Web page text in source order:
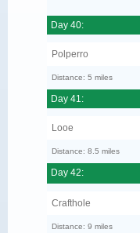
Day 40:
Polperro
Distance: 5 miles
Day 41:
Looe
Distance: 8.5 miles
Day 42:
Crafthole
Distance: 9 miles